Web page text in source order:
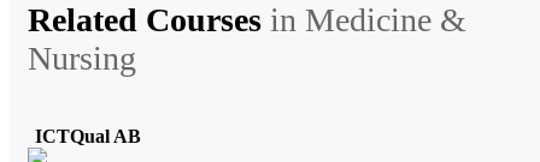
Related Courses in Medicine &
Nursing
ICTQual AB